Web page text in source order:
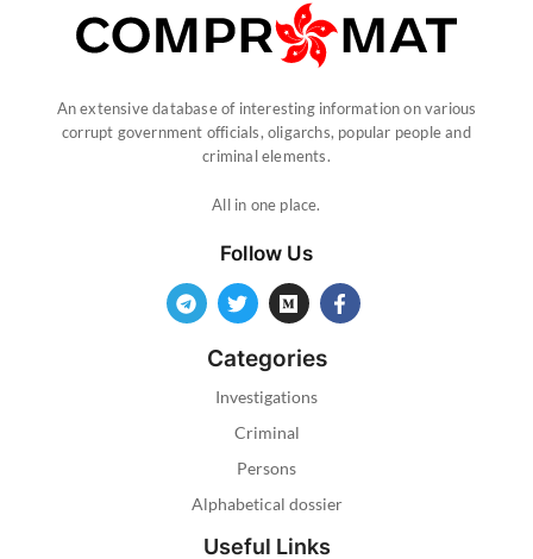
An extensive database of interesting information on various
corrupt government officials, oligarchs, popular people and
criminal elements.
All in one place.
Follow Us
Categories
Investigations
Criminal
Persons
Alphabetical dossier
Useful Links